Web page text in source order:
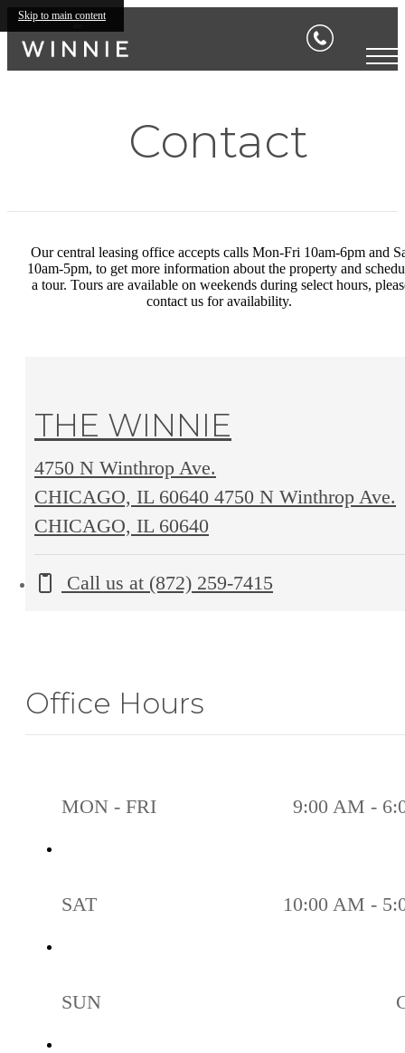
Skip to main content
Contact
Our central leasing office accepts calls Mon-Fri 10am-6pm and
10am-5pm, to get more information about the property and
a tour. Tours are available on weekends during select hours,
contact us for availability.
THE WINNIE
4750 N Winthrop Ave.
CHICAGO, IL 60640 4750 N Winthrop Ave.
CHICAGO, IL 60640
Call us at (872) 259-7415
Office Hours
MON - FRI 9:00 AM -
SAT 10:00 AM -
SUN